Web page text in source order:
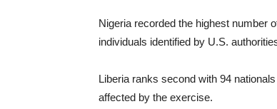
Nigeria recorded the highest number
individuals identified by U.S.
Liberia ranks second with 94
affected by the exercise.